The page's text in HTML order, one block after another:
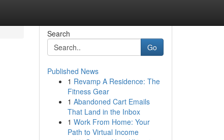
Search
Go
Published News
1 Revamp A Residence: The
Fitness Gear
1 Abandoned Cart Emails
That Land in the Inbox
1 Work From Home: Your
Path to Virtual Income